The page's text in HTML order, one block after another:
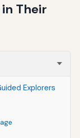
Their
Explorers